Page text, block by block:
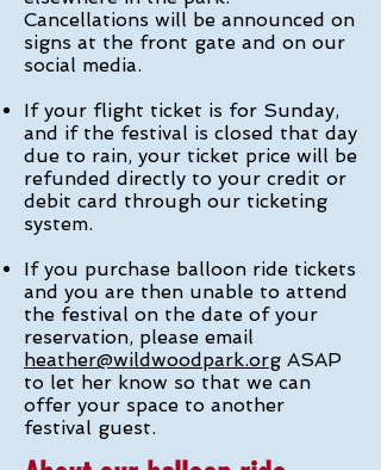
Cancellations will be announced on
signs at the front gate and on our
social media.
If your flight ticket is for Sunday,
and if the festival is closed that day
due to rain, your ticket price will be
refunded directly to your credit or
debit card through our ticketing
system.
If you purchase balloon ride tickets
and you are then unable to attend
the festival on the date of your
reservation, please email
heather@wildwoodpark.org ASAP
to let her know so that we can
offer your space to another
festival guest.